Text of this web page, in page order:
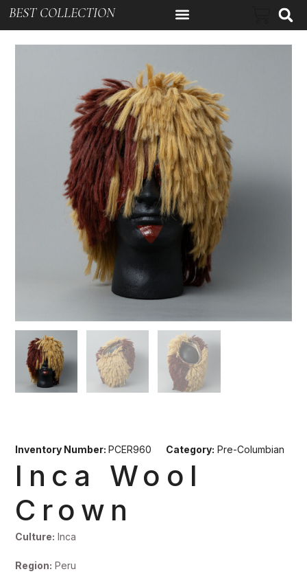
BEST COLLECTION
Inventory Number:PCER960 Category: Pre-Columbian
Inca Wool
Crown
Culture: Inca
Region: Peru